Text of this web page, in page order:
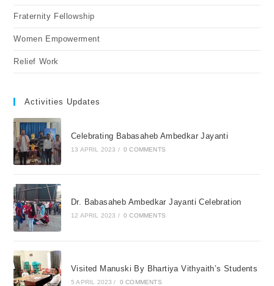
Fraternity Fellowship
Women Empowerment
Relief Work
Activities Updates
Celebrating Babasaheb Ambedkar Jayanti
13 APRIL 2023 / 0 COMMENTS
Dr. Babasaheb Ambedkar Jayanti Celebration
12 APRIL 2023 / 0 COMMENTS
Visited Manuski By Bhartiya Vithyaith’s Students
5 APRIL 2023 / 0 COMMENTS